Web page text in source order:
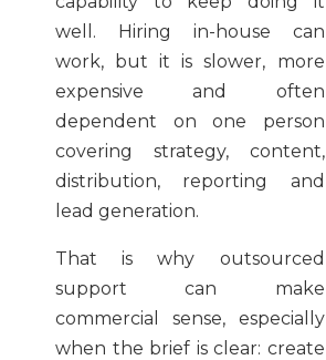
well. Hiring in-house can
work, but it is slower, more
expensive and often
dependent on one person
covering strategy, content,
distribution, reporting and
lead generation.
That is why outsourced
support can make
commercial sense, especially
when the brief is clear: create